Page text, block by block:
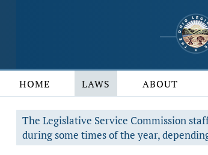
HOME LAWS ABOUT
The Legislative Service Commission
during some times of the year,